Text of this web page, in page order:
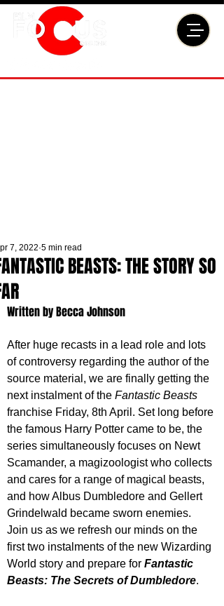
BEASTS: THE STORY SO
7, 2022 5 min read
Written by Becca Johnson
After huge recasts in a lead role and lots
of controversy regarding the author of the
source material, we are finally getting the
next instalment of the Fantastic Beasts
franchise Friday, 8th April. Set long before
the famous Harry Potter came to be, the
series simultaneously focuses on Newt
Scamander, a magizoologist who collects
and cares for a range of magical beasts,
and how Albus Dumbledore and Gellert
Grindelwald became sworn enemies.
Join us as we refresh our minds on the
first two instalments of the new Wizarding
World story and prepare for Fantastic
Beasts: The Secrets of Dumbledore.